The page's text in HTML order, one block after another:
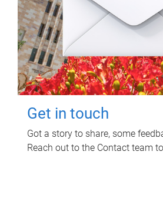
Get in touch
Got a story to share, some
Reach out to the Contact team